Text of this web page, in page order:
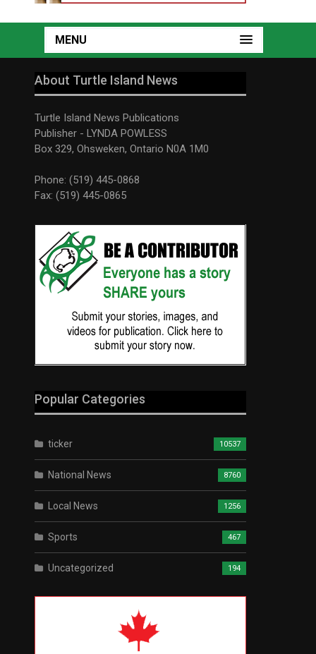
MENU
About Turtle Island News
Turtle Island News Publications
Publisher - LYNDA POWLESS
Box 329, Ohsweken, Ontario N0A 1M0
Phone: (519) 445-0868
Fax: (519) 445-0865
Popular Categories
ticker 10537
National News 8760
Local News 1256
Sports 467
Uncategorized 194